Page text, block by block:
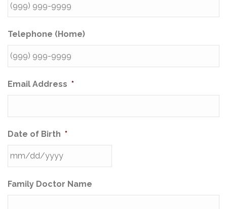
Telephone (Home)
Email Address *
Date of Birth *
Family Doctor Name